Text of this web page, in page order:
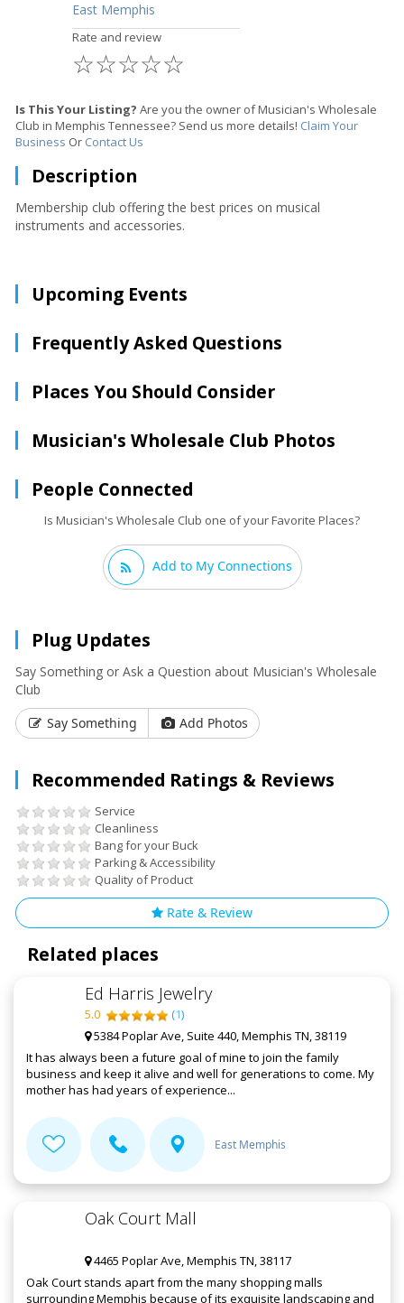
East Memphis
Rate and review
☆
☆
☆
☆
☆
Is This Your Listing? Are you the owner of Musician's Wholesale
Club in Memphis Tennessee? Send us more details! Claim Your
Business Or Contact Us
Description
Membership club offering the best prices on musical
instruments and accessories.
Upcoming Events
Frequently Asked Questions
Places You Should Consider
Musician's Wholesale Club Photos
People Connected
Is Musician's Wholesale Club one of your Favorite Places?
Add to My Connections
Plug Updates
Say Something or Ask a Question about Musician's Wholesale
Club
Say Something
Add Photos
Recommended Ratings & Reviews
Service
Cleanliness
Bang for your Buck
Parking & Accessibility
Quality of Product
Rate & Review
Related places
Ed Harris Jewelry
5.0 (1)
5384 Poplar Ave, Suite 440, Memphis TN, 38119
It has always been a future goal of mine to join the family
business and keep it alive and well for generations to come. My
mother has had years of experience...
East Memphis
Oak Court Mall
4465 Poplar Ave, Memphis TN, 38117
Oak Court stands apart from the many shopping malls
surrounding Memphis because of its exquisite landscaping and